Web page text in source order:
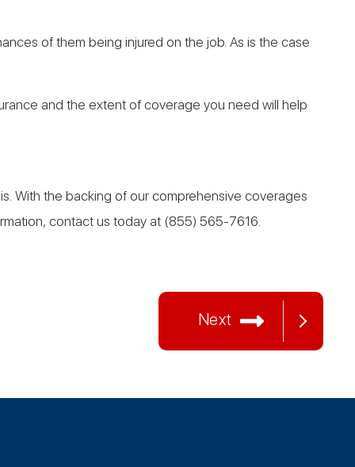
of them being injured on the job. As is the case
and the extent of coverage you need will help
With the backing of our comprehensive coverages
contact us today at (855) 565-7616.
Next